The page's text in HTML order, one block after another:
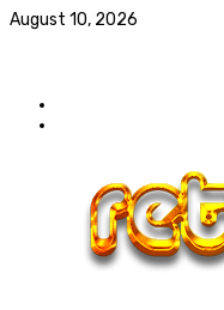
August 10, 2026